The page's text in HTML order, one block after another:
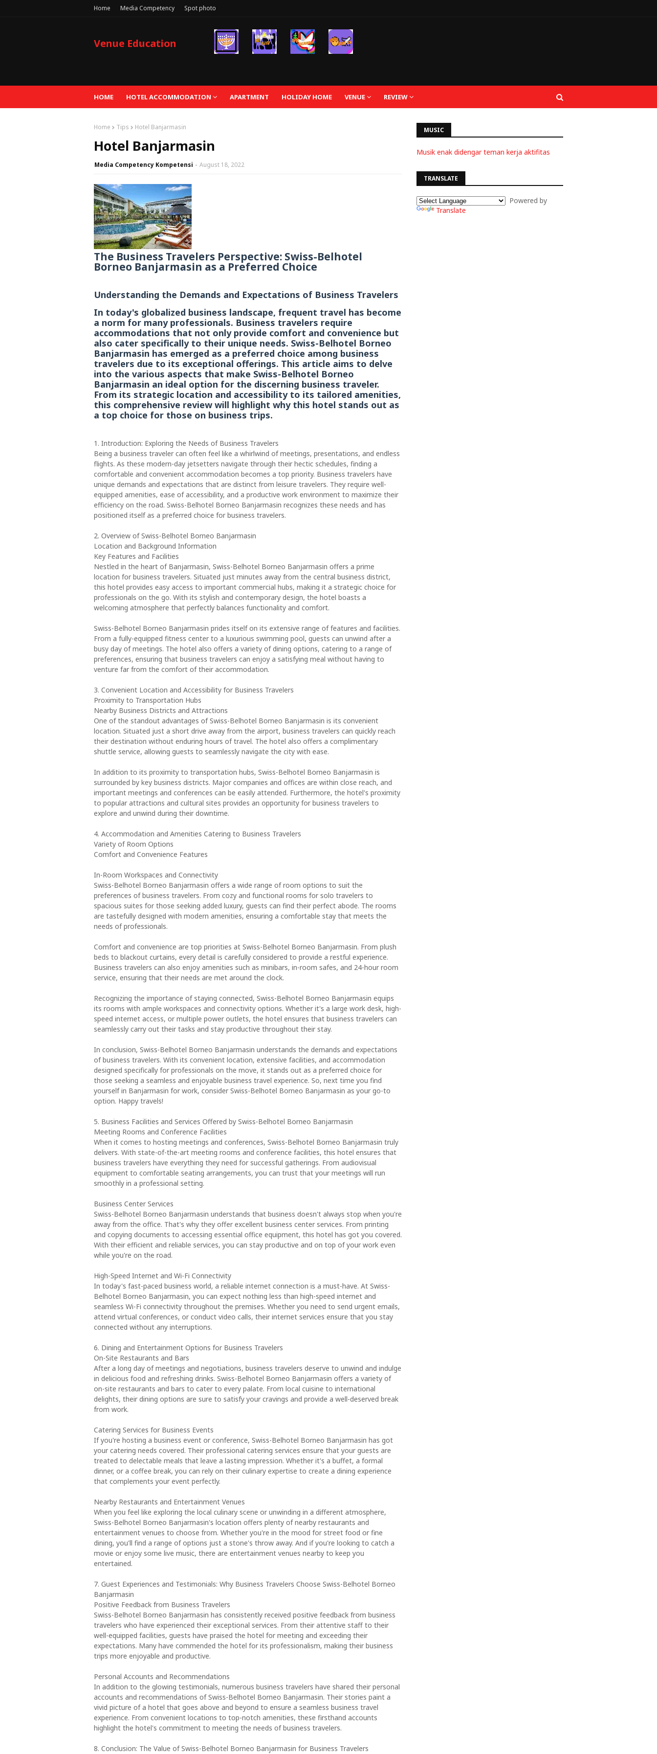
Home Media Competency Spot photo
Venue Education
HOME HOTEL ACCOMMODATION APARTMENT HOLIDAY HOME VENUE REVIEW
Home Tips Hotel Banjarmasin
Hotel Banjarmasin
Media Competency Kompetensi August 18, 2022
The Business Travelers Perspective: Swiss-Belhotel
Borneo Banjarmasin as a Preferred Choice
Understanding the Demands and Expectations of Business Travelers
In today's globalized business landscape, frequent travel has become
a norm for many professionals. Business travelers require
accommodations that not only provide comfort and convenience but
also cater specifically to their unique needs. Swiss-Belhotel Borneo
Banjarmasin has emerged as a preferred choice among business
travelers due to its exceptional offerings. This article aims to delve
into the various aspects that make Swiss-Belhotel Borneo
Banjarmasin an ideal option for the discerning business traveler.
From its strategic location and accessibility to its tailored amenities,
this comprehensive review will highlight why this hotel stands out as
a top choice for those on business trips.
1. Introduction: Exploring the Needs of Business Travelers
Being a business traveler can often feel like a whirlwind of meetings, presentations, and endless
flights. As these modern-day jetsetters navigate through their hectic schedules, finding a
comfortable and convenient accommodation becomes a top priority. Business travelers have
unique demands and expectations that are distinct from leisure travelers. They require well-
equipped amenities, ease of accessibility, and a productive work environment to maximize their
efficiency on the road. Swiss-Belhotel Borneo Banjarmasin recognizes these needs and has
positioned itself as a preferred choice for business travelers.
2. Overview of Swiss-Belhotel Borneo Banjarmasin
Location and Background Information
Key Features and Facilities
Nestled in the heart of Banjarmasin, Swiss-Belhotel Borneo Banjarmasin offers a prime
location for business travelers. Situated just minutes away from the central business district,
this hotel provides easy access to important commercial hubs, making it a strategic choice for
professionals on the go. With its stylish and contemporary design, the hotel boasts a
welcoming atmosphere that perfectly balances functionality and comfort.
Swiss-Belhotel Borneo Banjarmasin prides itself on its extensive range of features and facilities.
From a fully-equipped fitness center to a luxurious swimming pool, guests can unwind after a
busy day of meetings. The hotel also offers a variety of dining options, catering to a range of
preferences, ensuring that business travelers can enjoy a satisfying meal without having to
venture far from the comfort of their accommodation.
3. Convenient Location and Accessibility for Business Travelers
Proximity to Transportation Hubs
Nearby Business Districts and Attractions
One of the standout advantages of Swiss-Belhotel Borneo Banjarmasin is its convenient
location. Situated just a short drive away from the airport, business travelers can quickly reach
their destination without enduring hours of travel. The hotel also offers a complimentary
shuttle service, allowing guests to seamlessly navigate the city with ease.
In addition to its proximity to transportation hubs, Swiss-Belhotel Borneo Banjarmasin is
surrounded by key business districts. Major companies and offices are within close reach, and
important meetings and conferences can be easily attended. Furthermore, the hotel's proximity
to popular attractions and cultural sites provides an opportunity for business travelers to
explore and unwind during their downtime.
4. Accommodation and Amenities Catering to Business Travelers
Variety of Room Options
Comfort and Convenience Features
In-Room Workspaces and Connectivity
Swiss-Belhotel Borneo Banjarmasin offers a wide range of room options to suit the
preferences of business travelers. From cozy and functional rooms for solo travelers to
spacious suites for those seeking added luxury, guests can find their perfect abode. The rooms
are tastefully designed with modern amenities, ensuring a comfortable stay that meets the
needs of professionals.
Comfort and convenience are top priorities at Swiss-Belhotel Borneo Banjarmasin. From plush
beds to blackout curtains, every detail is carefully considered to provide a restful experience.
Business travelers can also enjoy amenities such as minibars, in-room safes, and 24-hour room
service, ensuring that their needs are met around the clock.
Recognizing the importance of staying connected, Swiss-Belhotel Borneo Banjarmasin equips
its rooms with ample workspaces and connectivity options. Whether it's a large work desk, high-
speed internet access, or multiple power outlets, the hotel ensures that business travelers can
seamlessly carry out their tasks and stay productive throughout their stay.
In conclusion, Swiss-Belhotel Borneo Banjarmasin understands the demands and expectations
of business travelers. With its convenient location, extensive facilities, and accommodation
designed specifically for professionals on the move, it stands out as a preferred choice for
those seeking a seamless and enjoyable business travel experience. So, next time you find
yourself in Banjarmasin for work, consider Swiss-Belhotel Borneo Banjarmasin as your go-to
option. Happy travels!
5. Business Facilities and Services Offered by Swiss-Belhotel Borneo Banjarmasin
Meeting Rooms and Conference Facilities
When it comes to hosting meetings and conferences, Swiss-Belhotel Borneo Banjarmasin truly
delivers. With state-of-the-art meeting rooms and conference facilities, this hotel ensures that
business travelers have everything they need for successful gatherings. From audiovisual
equipment to comfortable seating arrangements, you can trust that your meetings will run
smoothly in a professional setting.
Business Center Services
Swiss-Belhotel Borneo Banjarmasin understands that business doesn't always stop when you're
away from the office. That's why they offer excellent business center services. From printing
and copying documents to accessing essential office equipment, this hotel has got you covered.
With their efficient and reliable services, you can stay productive and on top of your work even
while you're on the road.
High-Speed Internet and Wi-Fi Connectivity
In today's fast-paced business world, a reliable internet connection is a must-have. At Swiss-
Belhotel Borneo Banjarmasin, you can expect nothing less than high-speed internet and
seamless Wi-Fi connectivity throughout the premises. Whether you need to send urgent emails,
attend virtual conferences, or conduct video calls, their internet services ensure that you stay
connected without any interruptions.
6. Dining and Entertainment Options for Business Travelers
On-Site Restaurants and Bars
After a long day of meetings and negotiations, business travelers deserve to unwind and indulge
in delicious food and refreshing drinks. Swiss-Belhotel Borneo Banjarmasin offers a variety of
on-site restaurants and bars to cater to every palate. From local cuisine to international
delights, their dining options are sure to satisfy your cravings and provide a well-deserved break
from work.
Catering Services for Business Events
If you're hosting a business event or conference, Swiss-Belhotel Borneo Banjarmasin has got
your catering needs covered. Their professional catering services ensure that your guests are
treated to delectable meals that leave a lasting impression. Whether it's a buffet, a formal
dinner, or a coffee break, you can rely on their culinary expertise to create a dining experience
that complements your event perfectly.
Nearby Restaurants and Entertainment Venues
When you feel like exploring the local culinary scene or unwinding in a different atmosphere,
Swiss-Belhotel Borneo Banjarmasin's location offers plenty of nearby restaurants and
entertainment venues to choose from. Whether you're in the mood for street food or fine
dining, you'll find a range of options just a stone's throw away. And if you're looking to catch a
movie or enjoy some live music, there are entertainment venues nearby to keep you
entertained.
7. Guest Experiences and Testimonials: Why Business Travelers Choose Swiss-Belhotel Borneo
Banjarmasin
Positive Feedback from Business Travelers
Swiss-Belhotel Borneo Banjarmasin has consistently received positive feedback from business
travelers who have experienced their exceptional services. From their attentive staff to their
well-equipped facilities, guests have praised the hotel for meeting and exceeding their
expectations. Many have commended the hotel for its professionalism, making their business
trips more enjoyable and productive.
Personal Accounts and Recommendations
In addition to the glowing testimonials, numerous business travelers have shared their personal
accounts and recommendations of Swiss-Belhotel Borneo Banjarmasin. Their stories paint a
vivid picture of a hotel that goes above and beyond to ensure a seamless business travel
experience. From convenient locations to top-notch amenities, these firsthand accounts
highlight the hotel's commitment to meeting the needs of business travelers.
8. Conclusion: The Value of Swiss-Belhotel Borneo Banjarmasin for Business Travelers
MUSIC
Musik enak didengar teman kerja aktifitas
TRANSLATE
Powered by
Translate